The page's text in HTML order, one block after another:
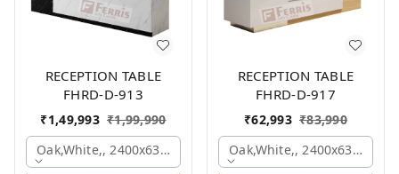
RECEPTION TABLE
FHRD-D-913
₹1,49,993 ₹1,99,990
Oak,white,, 2400x630x1050 Mm.
RECEPTION TABLE
FHRD-D-917
₹62,993 ₹83,990
Oak,white,,